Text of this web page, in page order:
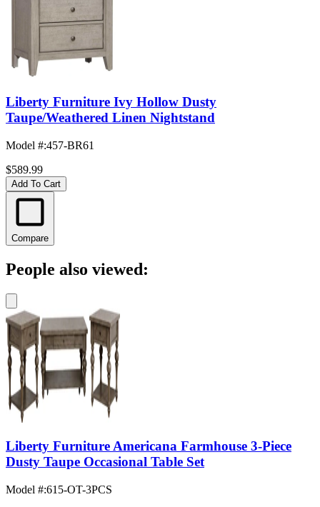
Liberty Furniture Ivy Hollow Dusty
Taupe/Weathered Linen Nightstand
Model #:457-BR61
$589.99
Add To Cart
Compare
People also viewed:
Liberty Furniture Americana Farmhouse 3-Piece
Dusty Taupe Occasional Table Set
Model #:615-OT-3PCS